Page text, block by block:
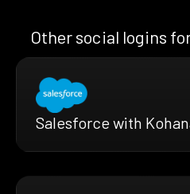
Other social logins
Salesforce with